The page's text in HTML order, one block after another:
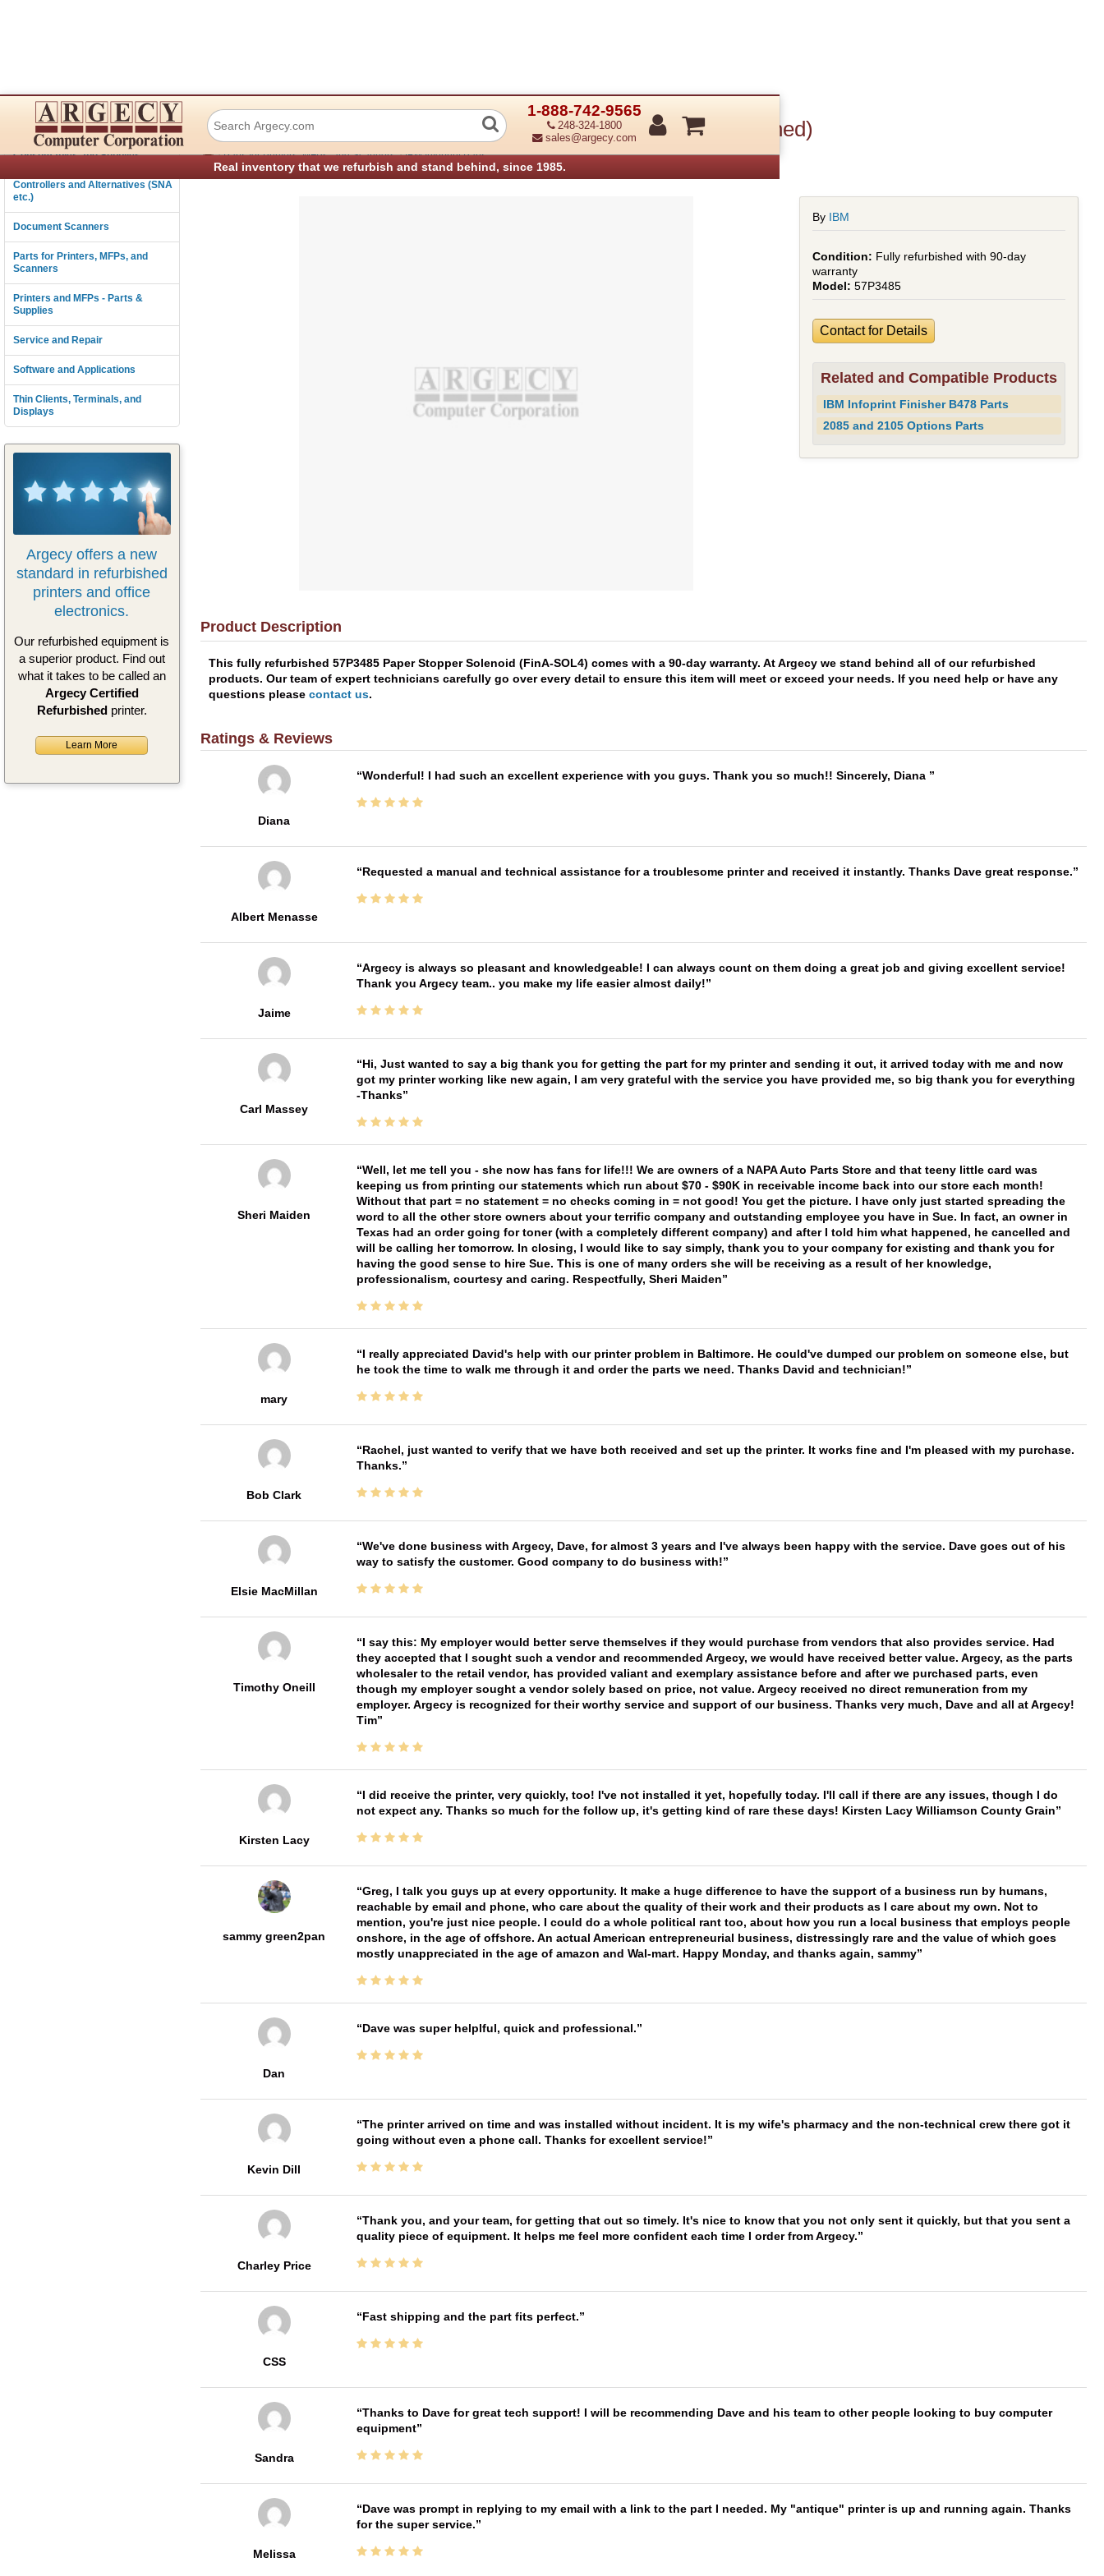
1-888-742-9565
248-324-1800
sales@argecy.com
Real inventory that we refurbish and stand behind, since 1985.
Connectivity
Consumables and Supplies
Controllers and Alternatives (SNA
etc.)
Document Scanners
Parts for Printers, MFPs, and
Scanners
Printers and MFPs - Parts &
Supplies
Service and Repair
Software and Applications
Thin Clients, Terminals, and
Displays
Argecy offers a new
standard in refurbished
printers and office
electronics.
Our refurbished equipment is
a superior product. Find out
what it takes to be called an
Argecy Certified
Refurbishedprinter.
Learn More
IBM 57P3485 Paper Stopper Solenoid (FinA-SOL4) (Refurbished)
› Parts for Printers, MFPs, and Scanners › IBM Infoprint Parts
By IBM
Fully refurbished with 90-day
warranty
57P3485
Contact for Details
Related and Compatible Products
IBM Infoprint Finisher B478 Parts
2085 and 2105 Options Parts
Product Description
This fully refurbished 57P3485 Paper Stopper Solenoid (FinA-SOL4) comes with a 90-day warranty. At Argecy we stand behind all of our refurbished
products. Our team of expert technicians carefully go over every detail to ensure this item will meet or exceed your needs. If you need help or have any
questions please contact us.
Ratings & Reviews
Diana
Wonderful! I had such an excellent experience with you guys. Thank you so much!! Sincerely, Diana
Albert Menasse
Requested a manual and technical assistance for a troublesome printer and received it instantly. Thanks Dave great response.
Jaime
Argecy is always so pleasant and knowledgeable! I can always count on them doing a great job and giving excellent service!
Thank you Argecy team.. you make my life easier almost daily!
Carl Massey
Hi, Just wanted to say a big thank you for getting the part for my printer and sending it out, it arrived today with me and now
got my printer working like new again, I am very grateful with the service you have provided me, so big thank you for everything
-Thanks
Sheri Maiden
Well, let me tell you - she now has fans for life!!! We are owners of a NAPA Auto Parts Store and that teeny little card was
keeping us from printing our statements which run about $70 - $90K in receivable income back into our store each month!
Without that part = no statement = no checks coming in = not good! You get the picture. I have only just started spreading the
word to all the other store owners about your terrific company and outstanding employee you have in Sue. In fact, an owner in
Texas had an order going for toner (with a completely different company) and after I told him what happened, he cancelled and
will be calling her tomorrow. In closing, I would like to say simply, thank you to your company for existing and thank you for
having the good sense to hire Sue. This is one of many orders she will be receiving as a result of her knowledge,
professionalism, courtesy and caring. Respectfully, Sheri Maiden
mary
I really appreciated David's help with our printer problem in Baltimore. He could've dumped our problem on someone else, but
he took the time to walk me through it and order the parts we need. Thanks David and technician!
Bob Clark
Rachel, just wanted to verify that we have both received and set up the printer. It works fine and I'm pleased with my purchase.
Thanks.
Elsie MacMillan
We've done business with Argecy, Dave, for almost 3 years and I've always been happy with the service. Dave goes out of his
way to satisfy the customer. Good company to do business with!
Timothy Oneill
I say this: My employer would better serve themselves if they would purchase from vendors that also provides service. Had
they accepted that I sought such a vendor and recommended Argecy, we would have received better value. Argecy, as the parts
wholesaler to the retail vendor, has provided valiant and exemplary assistance before and after we purchased parts, even
though my employer sought a vendor solely based on price, not value. Argecy received no direct remuneration from my
employer. Argecy is recognized for their worthy service and support of our business. Thanks very much, Dave and all at Argecy!
Tim
Kirsten Lacy
I did receive the printer, very quickly, too! I've not installed it yet, hopefully today. I'll call if there are any issues, though I do
not expect any. Thanks so much for the follow up, it's getting kind of rare these days! Kirsten Lacy Williamson County Grain
sammy green2pan
Greg, I talk you guys up at every opportunity. It make a huge difference to have the support of a business run by humans,
reachable by email and phone, who care about the quality of their work and their products as I care about my own. Not to
mention, you're just nice people. I could do a whole political rant too, about how you run a local business that employs people
onshore, in the age of offshore. An actual American entrepreneurial business, distressingly rare and the value of which goes
mostly unappreciated in the age of amazon and Wal-mart. Happy Monday, and thanks again, sammy
Dan
Dave was super helplful, quick and professional.
Kevin Dill
The printer arrived on time and was installed without incident. It is my wife's pharmacy and the non-technical crew there got it
going without even a phone call. Thanks for excellent service!
Charley Price
Thank you, and your team, for getting that out so timely. It's nice to know that you not only sent it quickly, but that you sent a
quality piece of equipment. It helps me feel more confident each time I order from Argecy.
CSS
Fast shipping and the part fits perfect.
Sandra
Thanks to Dave for great tech support! I will be recommending Dave and his team to other people looking to buy computer
equipment
Melissa
Dave was prompt in replying to my email with a link to the part I needed. My "antique" printer is up and running again. Thanks
for the super service.